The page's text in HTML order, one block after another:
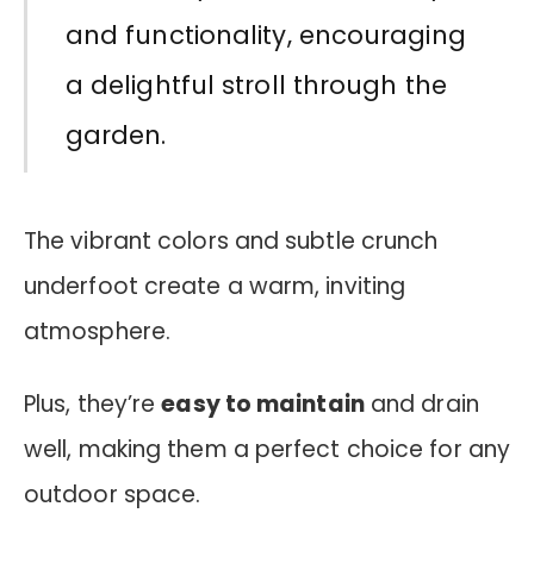
and functionality, encouraging
a delightful stroll through the
garden.
The vibrant colors and subtle crunch
underfoot create a warm, inviting
atmosphere.
Plus, they’reeasy to maintainand drain
well, making them a perfect choice for any
outdoor space.